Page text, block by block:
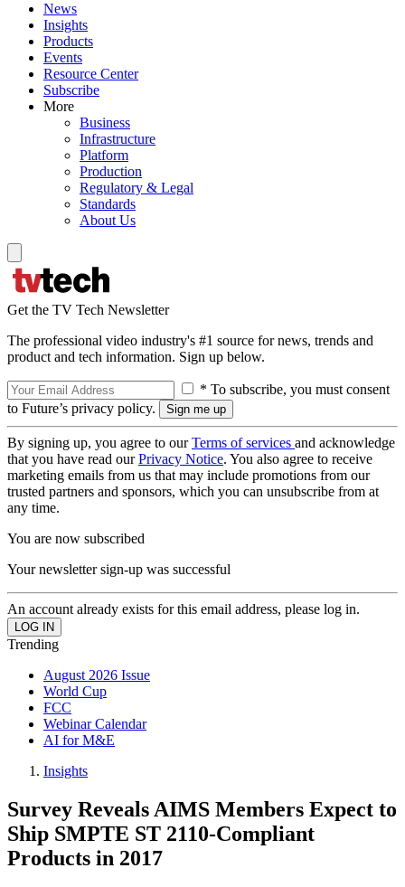
News
Insights
Products
Events
Resource Center
Subscribe
More
Business
Infrastructure
Platform
Production
Regulatory & Legal
Standards
About Us
Get the TV Tech Newsletter
The professional video industry's #1 source for news, trends and
product and tech information. Sign up below.
* To subscribe, you must consent
to Future’s privacy policy.
By signing up, you agree to ourTerms of services and acknowledge
that you have read ourPrivacy Notice. You also agree to receive
marketing emails from us that may include promotions from our
trusted partners and sponsors, which you can unsubscribe from at
any time.
You are now subscribed
Your newsletter sign-up was successful
An account already exists for this email address, please log in.
Trending
August 2026 Issue
World Cup
FCC
Webinar Calendar
AI for M&E
Insights
Survey Reveals AIMS Members Expect to
Ship SMPTE ST 2110-Compliant
Products in 2017